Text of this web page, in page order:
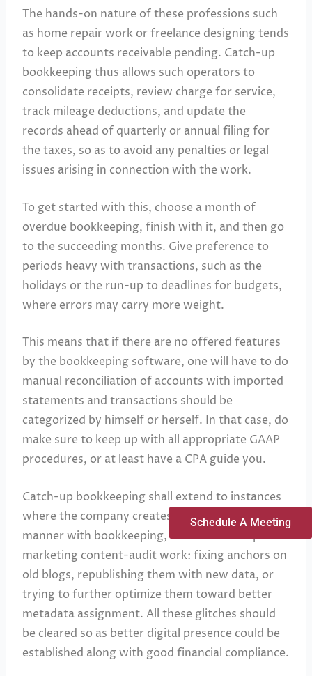
The hands-on nature of these professions such
as home repair work or freelance designing tends
to keep accounts receivable pending. Catch-up
bookkeeping thus allows such operators to
consolidate receipts, review charge for service,
track mileage deductions, and update the
records ahead of quarterly or annual filing for
the taxes, so as to avoid any penalties or legal
issues arising in connection with the work.
To get started with this, choose a month of
overdue bookkeeping, finish with it, and then go
to the succeeding months. Give preference to
periods heavy with transactions, such as the
holidays or the run-up to deadlines for budgets,
where errors may carry more weight.
This means that if there are no offered features
by the bookkeeping software, one will have to do
manual reconciliation of accounts with imported
statements and transactions should be
categorized by himself or herself. In that case, do
make sure to keep up with all appropriate GAAP
procedures, or at least have a CPA guide you.
Catch-up bookkeeping shall extend to instances
where the company creates SEO content. In like
manner with bookkeeping, this shall cover past
marketing content-audit work: fixing anchors on
old blogs, republishing them with new data, or
trying to further optimize them toward better
metadata assignment. All these glitches should
be cleared so as better digital presence could be
established along with good financial compliance.
Schedule A Meeting